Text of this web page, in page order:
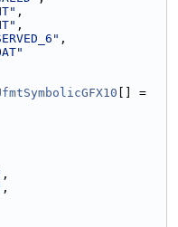
,
,
,
[] =
,
,